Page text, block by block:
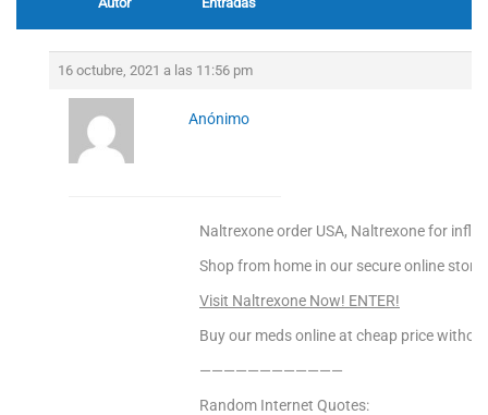
16 octubre, 2021 a las 11:56 pm
Anónimo
Naltrexone order USA, Naltrexone for
Shop from home in our secure online store!
Visit Naltrexone Now! ENTER!
Buy our meds online at cheap price
————————————
Random Internet Quotes: